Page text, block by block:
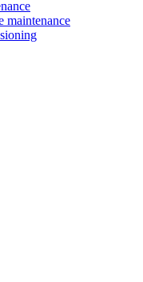
maintenance